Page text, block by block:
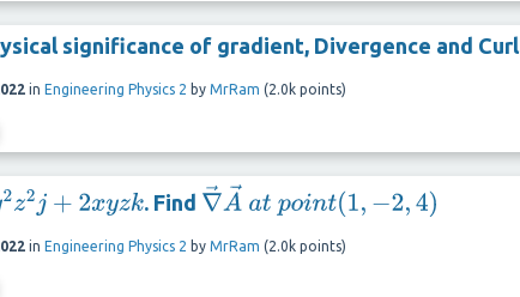
significance of gradient, Divergence and Curl
in Engineering Physics 2 by MrRam (2.0k points)
2j+2 xy zk . Find ∇→A→ at point( 1,−2, 4)
in Engineering Physics 2 by MrRam (2.0k points)